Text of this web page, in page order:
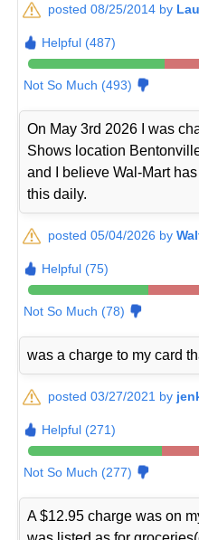
posted 08/25/2014 by
Helpful (487)
Not So Much (493)
On May 3rd 2026 I was
Shows location
and I believe Wal-Mart
this daily.
posted 05/04/2026 by
Helpful (75)
Not So Much (78)
was a charge to my card
posted 03/27/2021 by
Helpful (271)
Not So Much (277)
A $12.95 charge was on